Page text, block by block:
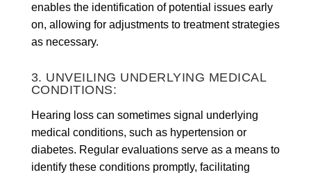
enables the identification of potential issues early
on, allowing for adjustments to treatment strategies
as necessary.
3. UNVEILING UNDERLYING MEDICAL
CONDITIONS:
Hearing loss can sometimes signal underlying
medical conditions, such as hypertension or
diabetes. Regular evaluations serve as a means to
identify these conditions promptly, facilitating